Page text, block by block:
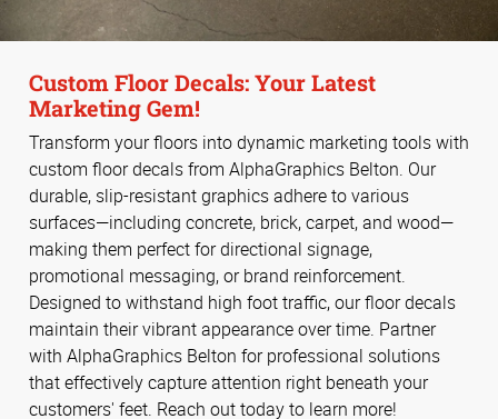
Custom Floor Decals: Your Latest
Marketing Gem!
Transform your floors into dynamic marketing tools with
custom floor decals from AlphaGraphics Belton. Our
durable, slip-resistant graphics adhere to various
surfaces—including concrete, brick, carpet, and wood—
making them perfect for directional signage,
promotional messaging, or brand reinforcement.
Designed to withstand high foot traffic, our floor decals
maintain their vibrant appearance over time. Partner
with AlphaGraphics Belton for professional solutions
that effectively capture attention right beneath your
customers' feet. Reach out today to learn more!